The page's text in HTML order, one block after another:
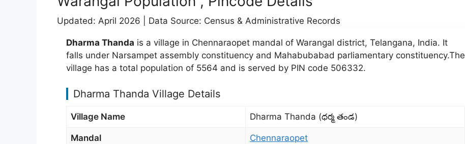
Updated: April 2026 | Data Source: Census & Administrative Records
Dharma Thanda is a village in Chennaraopet mandal of Warangal district, Telangana, India. It
falls under Narsampet assembly constituency and Mahabubabad parliamentary constituency.The
village has a total population of 5564 and is served by PIN code 506332.
Dharma Thanda Village Details
Village Name Dharma Thanda (ధర్మ తండ)
Mandal Chennaraopet